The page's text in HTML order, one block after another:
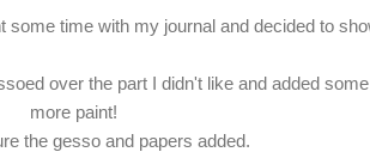
time with my journal and decided to
over the part I didn't like and added
more paint!
the gesso and papers added.